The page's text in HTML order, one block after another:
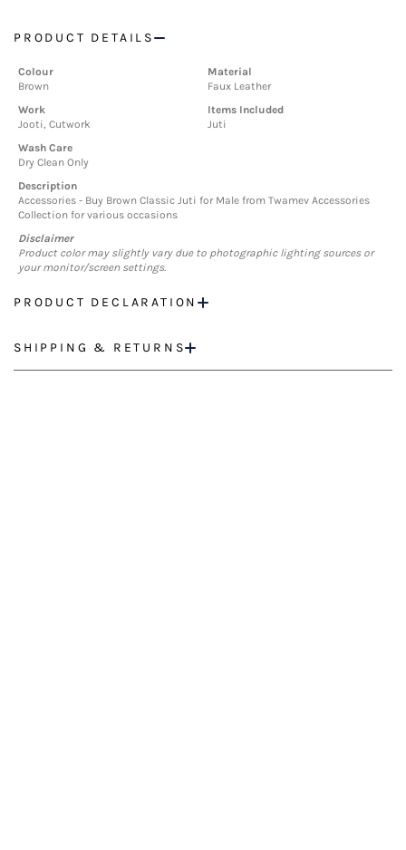
PRODUCT DETAILS
Colour
Brown
Material
Faux Leather
Work
Jooti, Cutwork
Items Included
Juti
Wash Care
Dry Clean Only
Description
Accessories - Buy Brown Classic Juti for Male from Twamev Accessories
Collection for various occasions
Disclaimer
Product color may slightly vary due to photographic lighting sources or
your monitor/screen settings.
PRODUCT DECLARATION
SHIPPING & RETURNS